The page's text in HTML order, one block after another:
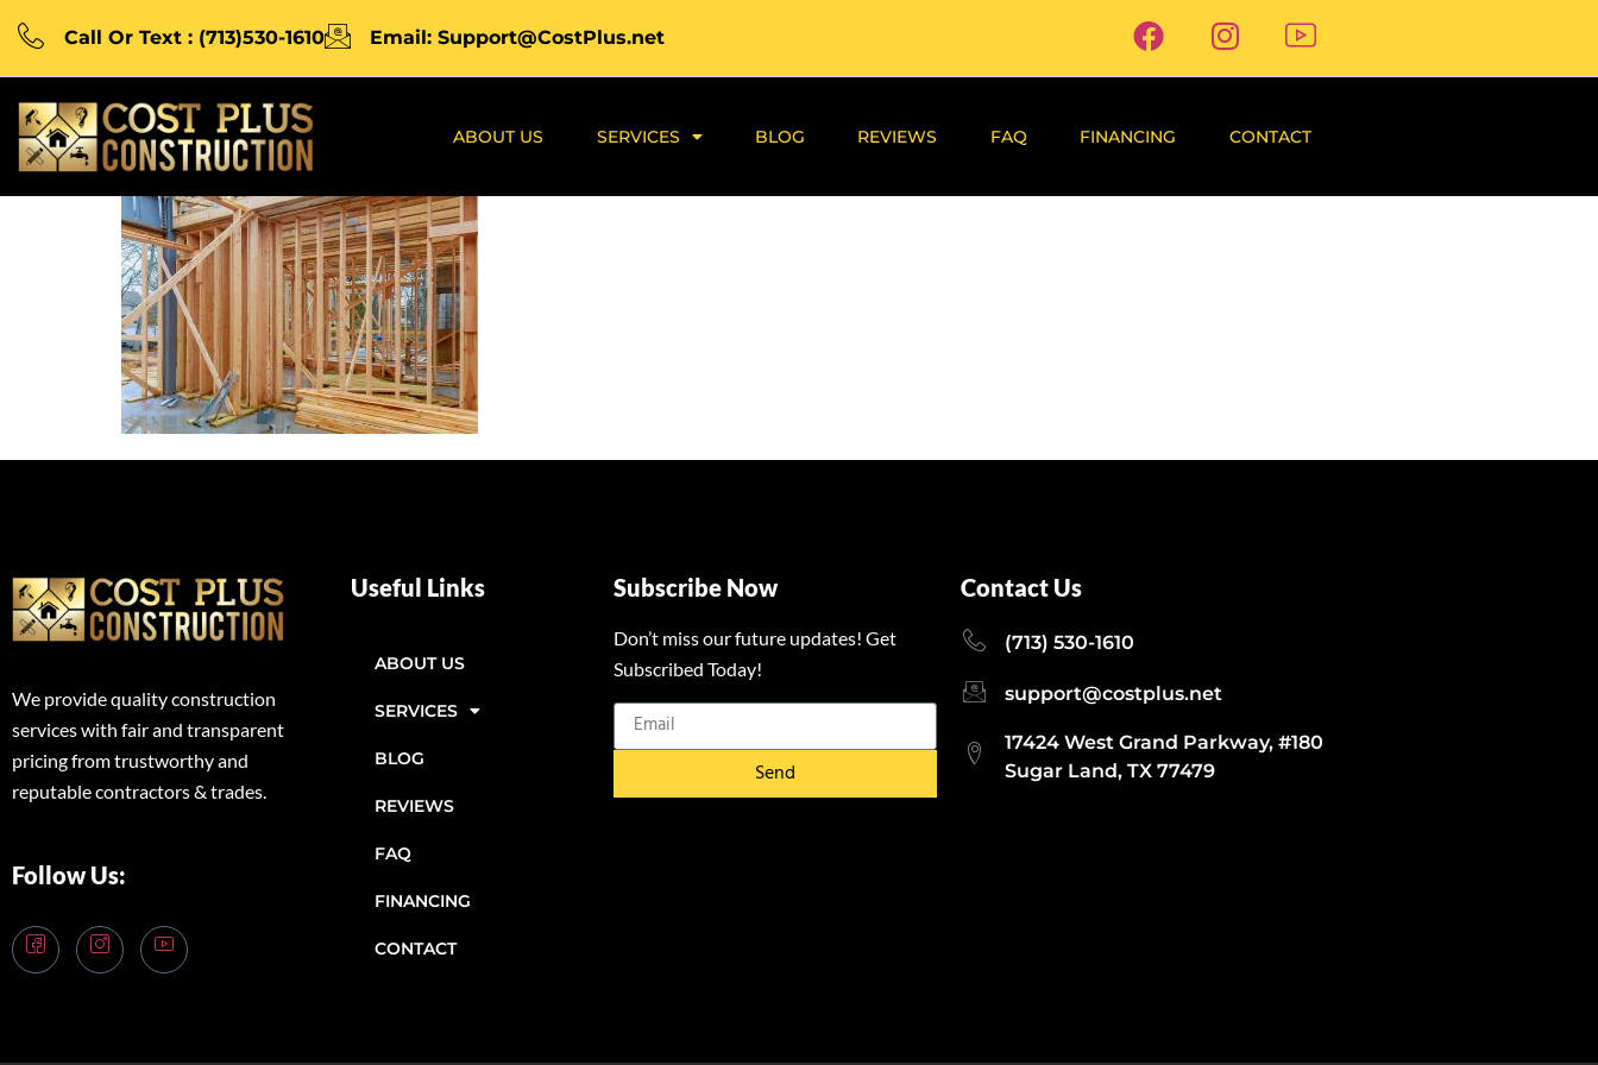
Call Or Text : (713)530-1610 Email: Support@CostPlus.net
ABOUT US SERVICES BLOG REVIEWS FAQ FINANCING CONTACT
We provide quality construction
services with fair and transparent
pricing from trustworthy and
reputable contractors & trades.
Follow Us:
Useful Links
ABOUT US
SERVICES
BLOG
REVIEWS
FAQ
FINANCING
CONTACT
Subscribe Now
Don’t miss our future updates! Get
Subscribed Today!
Send
Contact Us
(713) 530-1610
support@costplus.net
17424 West Grand Parkway, #180
Sugar Land, TX 77479